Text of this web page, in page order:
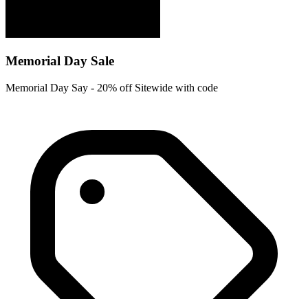
Memorial Day Sale
Memorial Day Say - 20% off Sitewide with code